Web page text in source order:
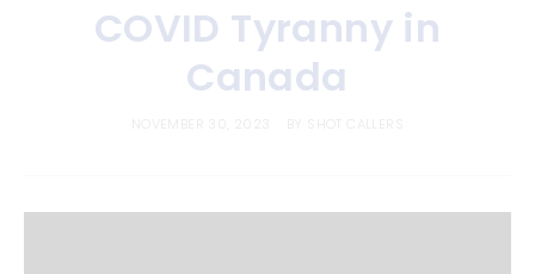
COVID Tyranny in
Canada